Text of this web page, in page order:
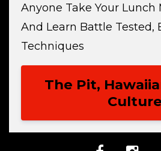
Anyone Take Your Lunch
And Learn Battle Tested,
Techniques
The Pit,
Culture